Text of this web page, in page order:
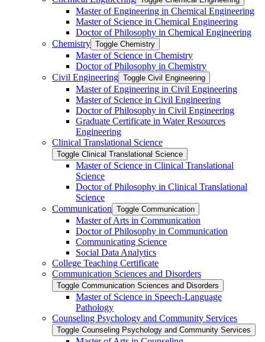
Master of Engineering in Chemical Engineering
Master of Science in Chemical Engineering
Doctor of Philosophy in Chemical Engineering
Chemistry Toggle Chemistry
Master of Science in Chemistry
Doctor of Philosophy in Chemistry
Civil Engineering Toggle Civil Engineering
Master of Engineering in Civil Engineering
Master of Science in Civil Engineering
Doctor of Philosophy in Civil Engineering
Graduate Certificate in Water Resources
Engineering
Clinical Translational Science
Toggle Clinical Translational Science
Master of Science in Clinical Translational
Science
Doctor of Philosophy in Clinical Translational
Science
Communication Toggle Communication
Master of Arts in Communication
Doctor of Philosophy in Communication
Communicating Science
Social Data Analytics
College Teaching Certificate
Communication Sciences and Disorders
Toggle Communication Sciences and Disorders
Master of Science in Speech-​Language
Pathology
Counseling Psychology and Community Services
Toggle Counseling Psychology and Community Services